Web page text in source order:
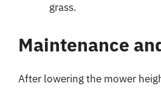
grass.
Maintenance
After lowering the mower